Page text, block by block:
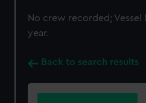
No crew recorded;
year.
Back to search results